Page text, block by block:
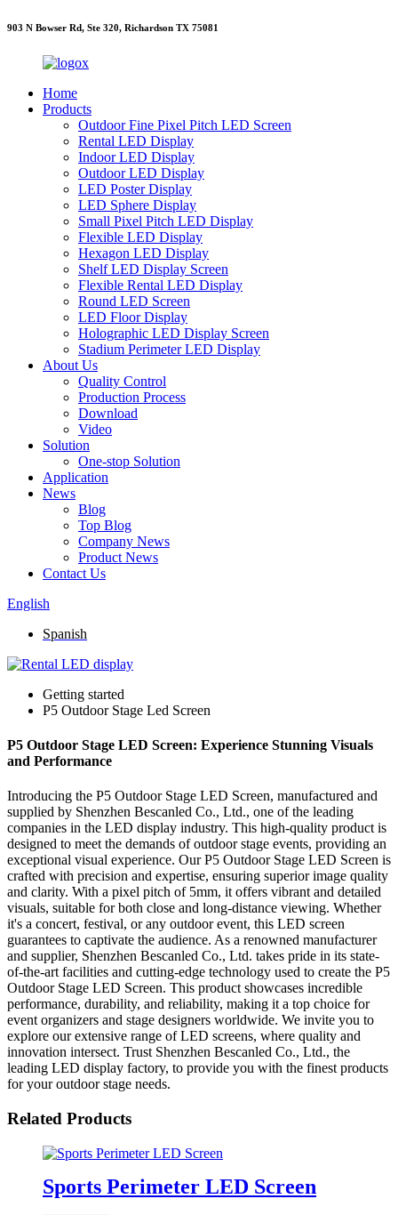
903 N Bowser Rd, Ste 320, Richardson TX 75081
Home
Products
Outdoor Fine Pixel Pitch LED Screen
Rental LED Display
Indoor LED Display
Outdoor LED Display
LED Poster Display
LED Sphere Display
Small Pixel Pitch LED Display
Flexible LED Display
Hexagon LED Display
Shelf LED Display Screen
Flexible Rental LED Display
Round LED Screen
LED Floor Display
Holographic LED Display Screen
Stadium Perimeter LED Display
About Us
Quality Control
Production Process
Download
Video
Solution
One-stop Solution
Application
News
Blog
Top Blog
Company News
Product News
Contact Us
English
Spanish
Getting started
P5 Outdoor Stage Led Screen
P5 Outdoor Stage LED Screen: Experience Stunning Visuals
and Performance
Introducing the P5 Outdoor Stage LED Screen, manufactured and
supplied by Shenzhen Bescanled Co., Ltd., one of the leading
companies in the LED display industry. This high-quality product is
designed to meet the demands of outdoor stage events, providing an
exceptional visual experience. Our P5 Outdoor Stage LED Screen is
crafted with precision and expertise, ensuring superior image quality
and clarity. With a pixel pitch of 5mm, it offers vibrant and detailed
visuals, suitable for both close and long-distance viewing. Whether
it's a concert, festival, or any outdoor event, this LED screen
guarantees to captivate the audience. As a renowned manufacturer
and supplier, Shenzhen Bescanled Co., Ltd. takes pride in its state-
of-the-art facilities and cutting-edge technology used to create the P5
Outdoor Stage LED Screen. This product showcases incredible
performance, durability, and reliability, making it a top choice for
event organizers and stage designers worldwide. We invite you to
explore our extensive range of LED screens, where quality and
innovation intersect. Trust Shenzhen Bescanled Co., Ltd., the
leading LED display factory, to provide you with the finest products
for your outdoor stage needs.
Related Products
Sports Perimeter LED Screen